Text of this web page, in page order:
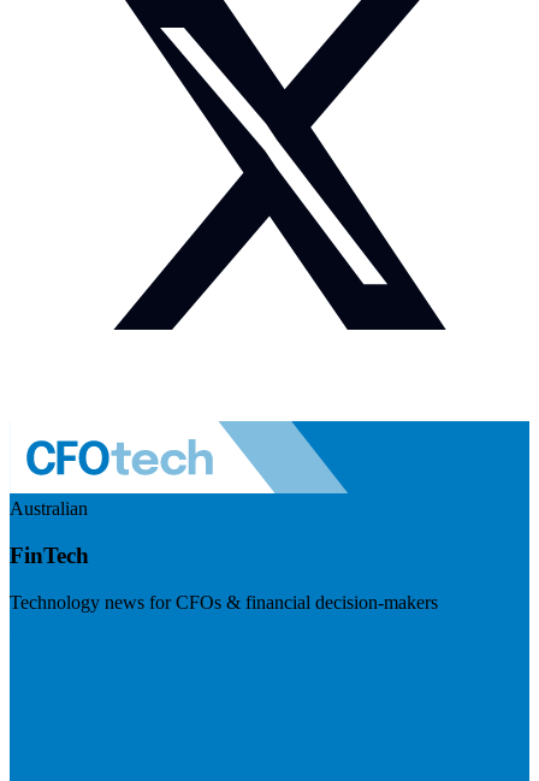
Australian
FinTech
Technology news for CFOs & financial decision-makers